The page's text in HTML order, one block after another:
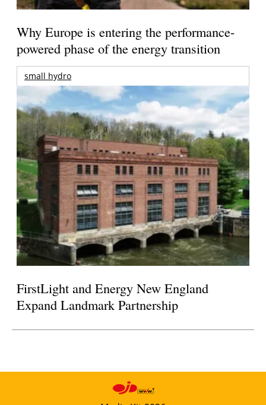
Why Europe is entering the performance-
powered phase of the energy transition
small hydro
FirstLight and Energy New England
Expand Landmark Partnership